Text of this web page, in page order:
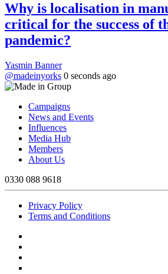
Why is localisation in
critical for the success of
pandemic?
Yasmin Banner
@madeinyorks 0 seconds ago
Campaigns
News and Events
Influences
Media Hub
Members
About Us
0330 088 9618
Privacy Policy
Terms and Conditions